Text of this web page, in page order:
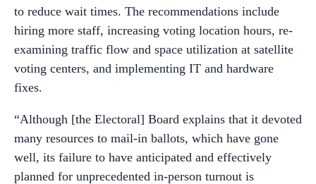
to reduce wait times. The recommendations include
hiring more staff, increasing voting location hours, re-
examining traffic flow and space utilization at satellite
voting centers, and implementing IT and hardware
fixes.
“Although [the Electoral] Board explains that it devoted
many resources to mail-in ballots, which have gone
well, its failure to have anticipated and effectively
planned for unprecedented in-person turnout is